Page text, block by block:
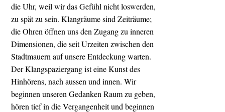
die Uhr, weil wir das Gefühl nicht loswerden,
zu spät zu sein. Klangräume sind Zeiträume;
die Ohren öffnen uns den Zugang zu inneren
Dimensionen, die seit Urzeiten zwischen den
Stadtmauern auf unsere Entdeckung warten.
Der Klangspaziergang ist eine Kunst des
Hinhörens, nach aussen und innen. Wir
beginnen unseren Gedanken Raum zu geben,
hören tief in die Vergangenheit und beginnen